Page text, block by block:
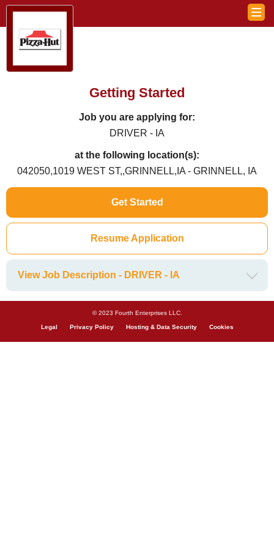
Getting Started
Job you are applying for:
DRIVER - IA
at the following location(s):
042050,1019 WEST ST,,GRINNELL,IA - GRINNELL, IA
Get Started
Resume Application
View Job Description - DRIVER - IA
© 2023 Fourth Enterprises LLC.
Legal Privacy Policy Hosting & Data Security Cookies